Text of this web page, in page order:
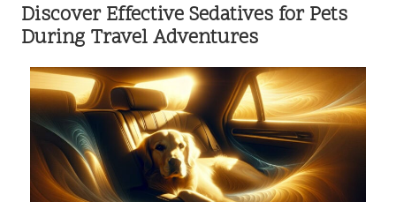
Discover Effective Sedatives for Pets
During Travel Adventures